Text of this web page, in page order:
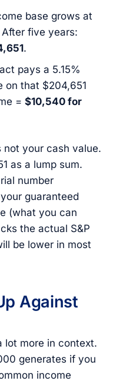
base grows at
five years:
.
pays a 5.15%
on that $204,651
= $10,540 for
not your cash value.
as a lump sum.
number
guaranteed
(what you can
the actual S&P
be lower in most
Against
lot more in context.
generates if you
income